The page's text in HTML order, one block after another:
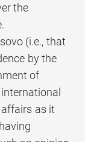
the
(i.e., that
by the
of
as it